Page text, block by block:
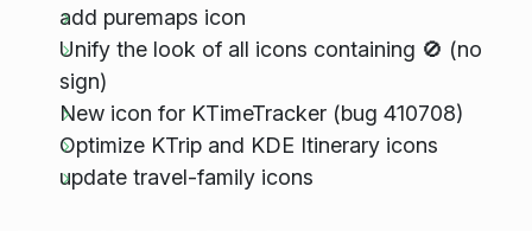
add puremaps icon
Unify the look of all icons containing 🚫 (no
sign)
New icon for KTimeTracker (bug 410708)
Optimize KTrip and KDE Itinerary icons
update travel-family icons